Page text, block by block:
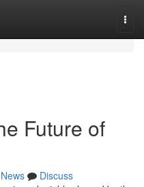
Future of
News
Discuss